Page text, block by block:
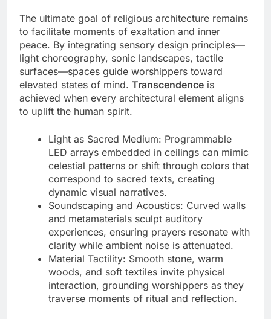
The ultimate goal of religious architecture remains
to facilitate moments of exaltation and inner
peace. By integrating sensory design principles—
light choreography, sonic landscapes, tactile
surfaces—spaces guide worshippers toward
elevated states of mind. Transcendence is
achieved when every architectural element aligns
to uplift the human spirit.
Light as Sacred Medium: Programmable
LED arrays embedded in ceilings can mimic
celestial patterns or shift through colors that
correspond to sacred texts, creating
dynamic visual narratives.
Soundscaping and Acoustics: Curved walls
and metamaterials sculpt auditory
experiences, ensuring prayers resonate with
clarity while ambient noise is attenuated.
Material Tactility: Smooth stone, warm
woods, and soft textiles invite physical
interaction, grounding worshippers as they
traverse moments of ritual and reflection.